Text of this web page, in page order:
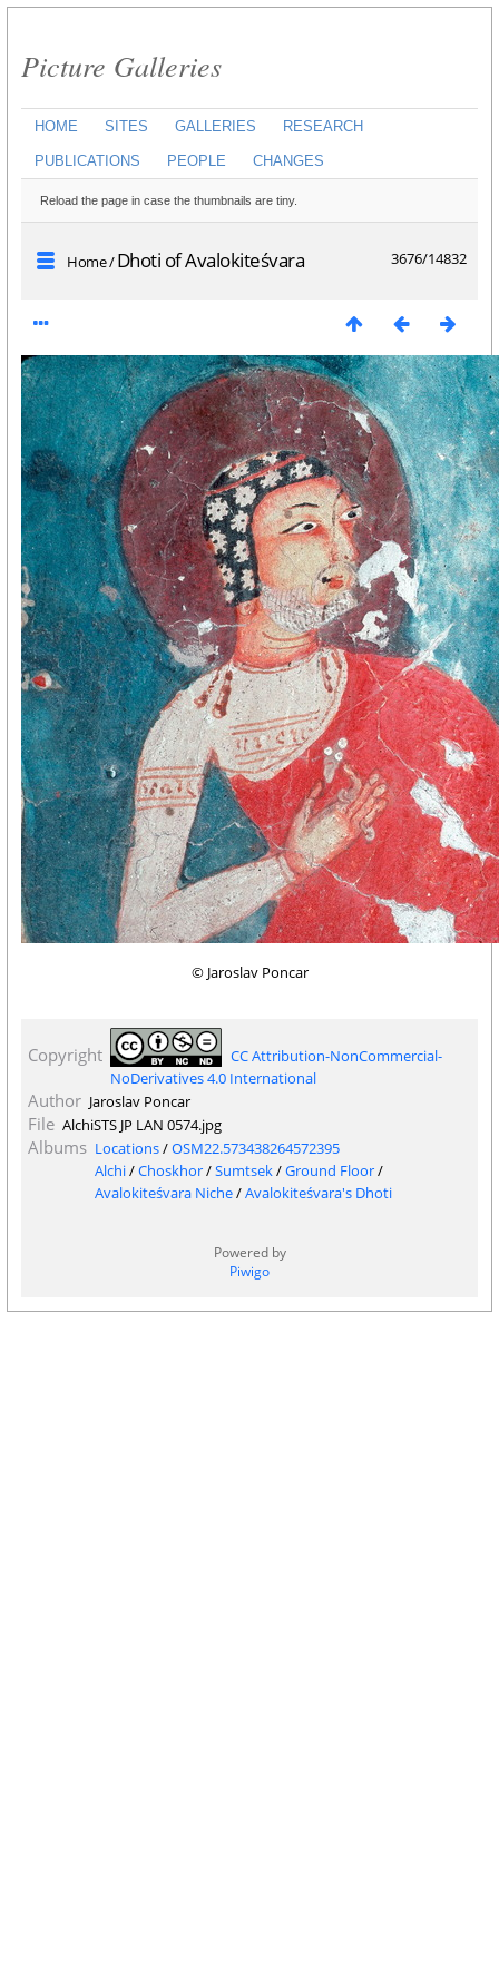
Picture Galleries
HOME SITES GALLERIES RESEARCH
PUBLICATIONS PEOPLE CHANGES
Reload the page in case the thumbnails are tiny.
3676/14832
Home/Dhoti of Avalokiteśvara
© Jaroslav Poncar
Copyright
CC Attribution-NonCommercial-
NoDerivatives 4.0 International
Author Jaroslav Poncar
File AlchiSTS JP LAN 0574.jpg
Albums Locations/OSM22.573438264572395
Alchi/Choskhor/Sumtsek/Ground Floor/
Avalokiteśvara Niche/Avalokiteśvara's Dhoti
Powered by
Piwigo